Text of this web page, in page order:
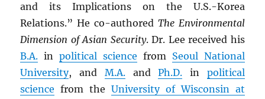
and its Implications on the U.S.-Korea
Relations.” He co-authored The Environmental
Dimension of Asian Security. Dr. Lee received his
B.A. inpolitical science from Seoul National
University, and M.A.andPh.D. in political
science from the University of Wisconsin at